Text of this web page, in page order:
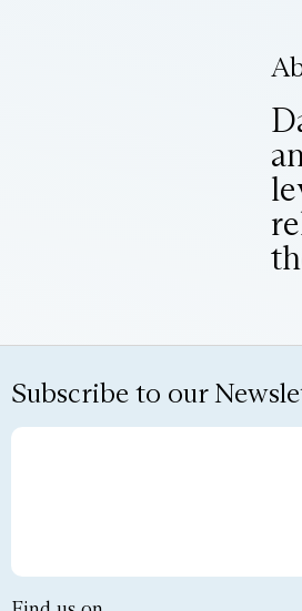
Subscribe to our